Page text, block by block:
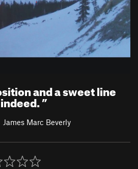
and a sweet line
indeed.”
James Marc Beverly